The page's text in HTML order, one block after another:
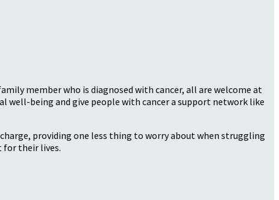
member who is diagnosed with cancer, all are welcome at
well-being and give people with cancer a support network like
providing one less thing to worry about when struggling
for their lives.